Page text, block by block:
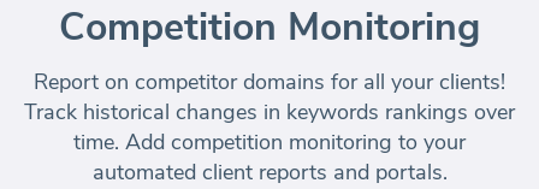
Competition Monitoring
Report on competitor domains for all your clients!
Track historical changes in keywords rankings over
time. Add competition monitoring to your
automated client reports and portals.